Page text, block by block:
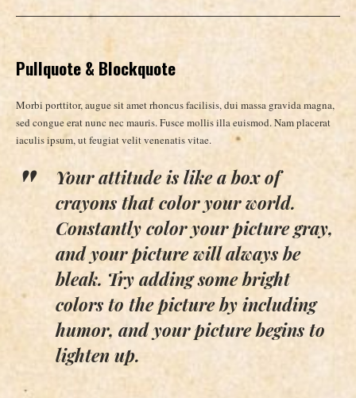
Pullquote & Blockquote
Morbi porttitor, augue sit amet rhoncus facilisis, dui massa gravida magna,
sed congue erat nunc nec mauris. Fusce mollis illa euismod. Nam placerat
iaculis ipsum, ut feugiat velit venenatis vitae.
Your attitude is like a box of
crayons that color your world.
Constantly color your picture gray,
and your picture will always be
bleak. Try adding some bright
colors to the picture by including
humor, and your picture begins to
lighten up.